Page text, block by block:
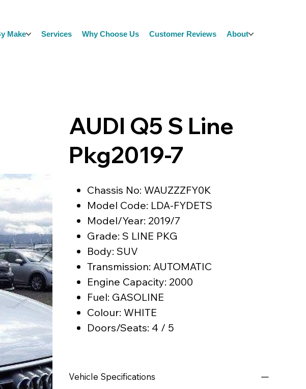
Make Services Why Choose Us Customer Reviews About
AUDI Q5 S Line
Pkg2019-7
Chassis No: WAUZZZFY0K
Model Code: LDA-FYDETS
Model/Year: 2019/7
Grade: S LINE PKG
Body: SUV
Transmission: AUTOMATIC
Engine Capacity: 2000
Fuel: GASOLINE
Colour: WHITE
Doors/Seats: 4 / 5
Vehicle Specifications